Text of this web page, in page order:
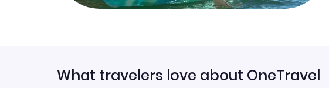
What travelers love about OneTravel